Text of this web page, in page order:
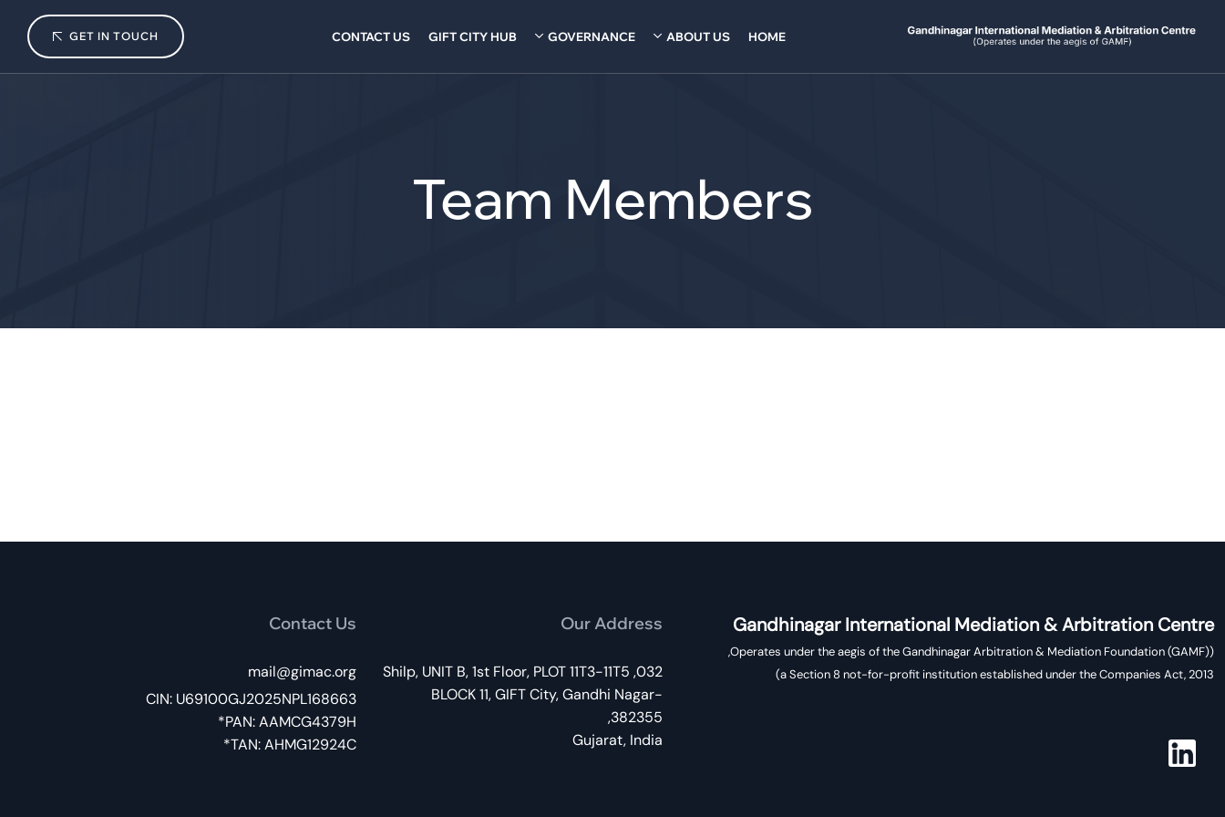
HOME
ABOUT US
GOVERNANCE
GIFT CITY HUB
CONTACT US
GET IN TOUCH
Team Members
Gandhinagar International Mediation & Arbitration Centre
(Operates under the aegis of the Gandhinagar Arbitration & Mediation Foundation (GAMF),
a Section 8 not-for-profit institution established under the Companies Act, 2013)
Our Address
032, Shilp, UNIT B, 1st Floor, PLOT 11T3-11T5
BLOCK 11, GIFT City, Gandhi Nagar-
382355,
Gujarat, India
Contact Us
mail@gimac.org
CIN: U69100GJ2025NPL168663
PAN: AAMCG4379H*
TAN: AHMG12924C*